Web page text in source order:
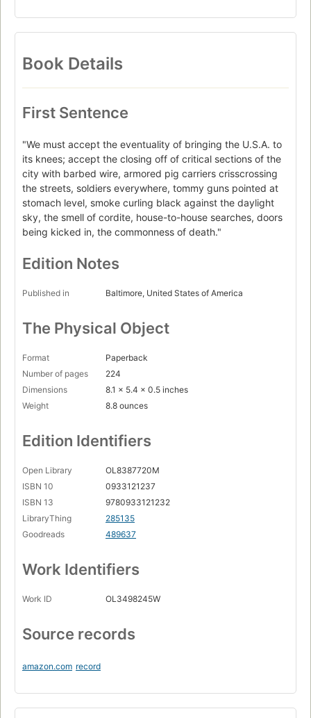
Book Details
First Sentence
"We must accept the eventuality of bringing the U.S.A. to
its knees; accept the closing off of critical sections of the
city with barbed wire, armored pig carriers crisscrossing
the streets, soldiers everywhere, tommy guns pointed at
stomach level, smoke curling black against the daylight
sky, the smell of cordite, house-to-house searches, doors
being kicked in, the commonness of death."
Edition Notes
Published in Baltimore, United States of America
The Physical Object
Format
Paperback
Number of pages
224
Dimensions
8.1 x 5.4 x 0.5 inches
Weight
8.8 ounces
Edition Identifiers
Open Library
OL8387720M
ISBN 10
0933121237
ISBN 13
9780933121232
LibraryThing
285135
Goodreads
489637
Work Identifiers
Work ID OL3498245W
Source records
amazon.com record